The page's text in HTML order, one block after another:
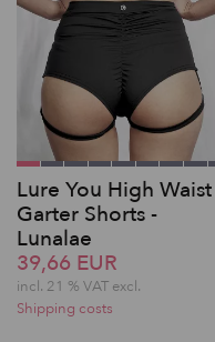
Lure You High Waist
Garter Shorts -
Lunalae
39,66 EUR
incl. 21 % VAT excl.
Shipping costs